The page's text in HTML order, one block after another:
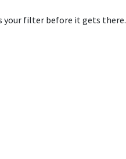
your filter before it gets there.